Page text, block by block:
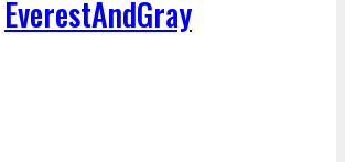
EverestAndGray